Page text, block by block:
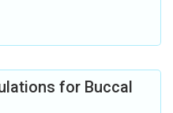
for Buccal